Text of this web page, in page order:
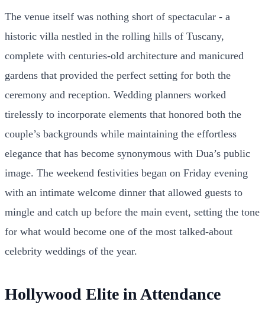
The venue itself was nothing short of spectacular - a
historic villa nestled in the rolling hills of Tuscany,
complete with centuries-old architecture and manicured
gardens that provided the perfect setting for both the
ceremony and reception. Wedding planners worked
tirelessly to incorporate elements that honored both the
couple’s backgrounds while maintaining the effortless
elegance that has become synonymous with Dua’s public
image. The weekend festivities began on Friday evening
with an intimate welcome dinner that allowed guests to
mingle and catch up before the main event, setting the tone
for what would become one of the most talked-about
celebrity weddings of the year.
Hollywood Elite in Attendance